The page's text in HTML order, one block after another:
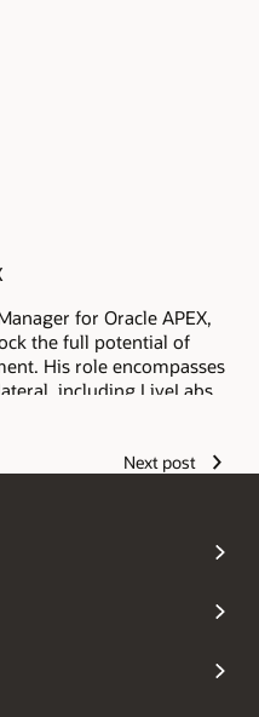
for Oracle APEX,
the full potential of
His role encompasses
including LiveLabs,
also driving
Next post